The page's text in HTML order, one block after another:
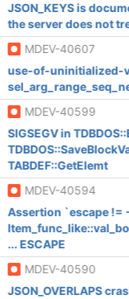
JSON_KEYS is
the server does not
MDEV-40607
use-of-uninitialized-
MDEV-40599
SIGSEGV in
TABDEF::GetElemt
MDEV-40594
Assertion `escape !=
... ESCAPE
MDEV-40590
JSON_OVERLAPS